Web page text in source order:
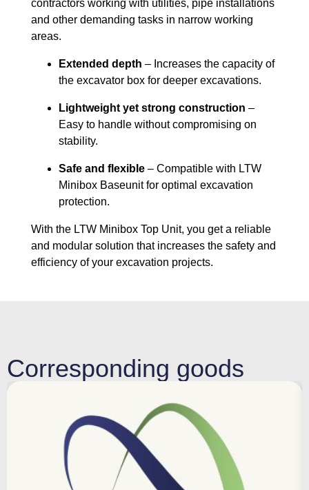
contractors working with utilities, pipe installations
and other demanding tasks in narrow working
areas.
Extended depth – Increases the capacity of
the excavator box for deeper excavations.
Lightweight yet strong construction –
Easy to handle without compromising on
stability.
Safe and flexible – Compatible with LTW
Minibox Baseunit for optimal excavation
protection.
With the LTW Minibox Top Unit, you get a reliable
and modular solution that increases the safety and
efficiency of your excavation projects.
Corresponding goods